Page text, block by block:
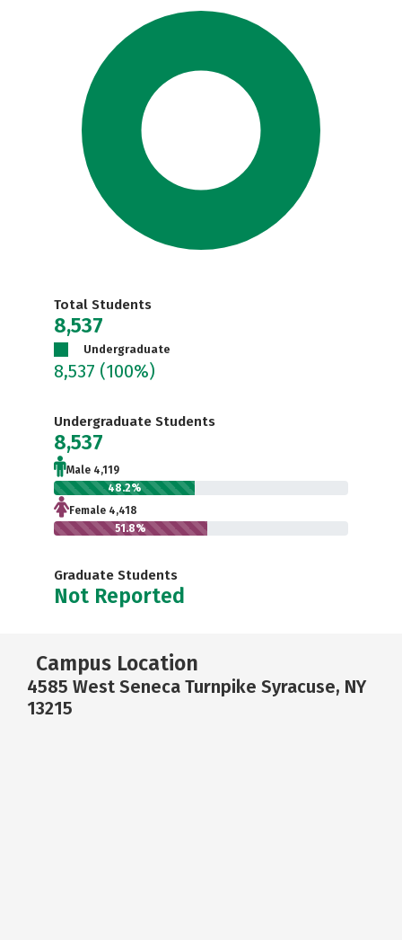
Total Students
8,537
Undergraduate
8,537 (100%)
Undergraduate Students
8,537
Male 4,119
48.2%
Female 4,418
51.8%
Graduate Students
Not Reported
Campus Location
4585 West Seneca Turnpike Syracuse, NY
13215